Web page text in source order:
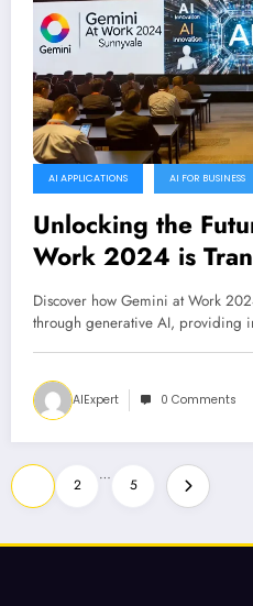
AI APPLICATIONS AI FOR BUSINESS
Unlocking the
Work 2024 is
Discover how Gemini at Work
through generative AI, providing
AIExpert 0 Comments
Posts
pagination
2
…
5